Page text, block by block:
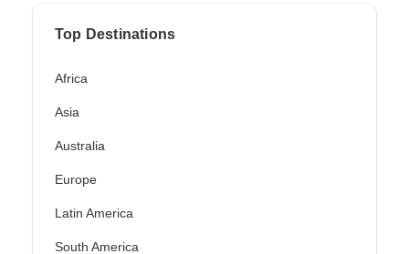
Top Destinations
Africa
Asia
Australia
Europe
Latin America
South America